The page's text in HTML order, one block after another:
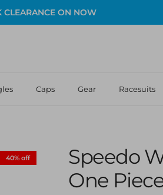
CLEARANCE ON NOW
Caps Gear Racesuits
40% off
Speedo
One